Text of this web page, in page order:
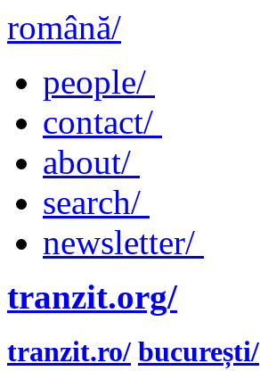
română/
people/
contact/
about/
search/
newsletter/
tranzit.org/
tranzit.ro/ bucurești/